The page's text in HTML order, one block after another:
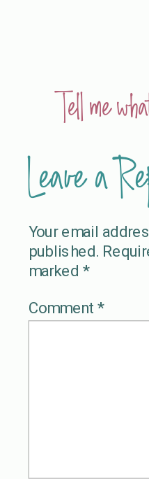
Leave a
Your email
published.
marked *
Comment *
Tell me